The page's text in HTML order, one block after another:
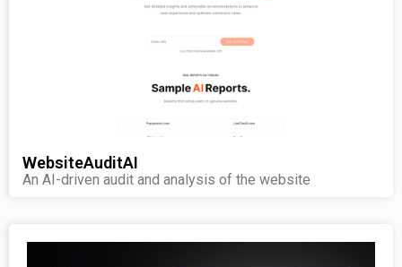
WebsiteAuditAI
An AI-driven audit and analysis of the website